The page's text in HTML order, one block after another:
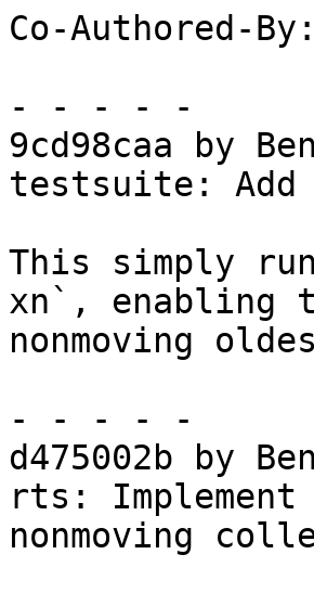
Co-Authored-
- - - - -
9cd98caa by
testsuite: Add
This simply
xn`, enabling
nonmoving
- - - - -
d475002b by
rts:
nonmoving